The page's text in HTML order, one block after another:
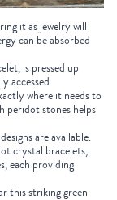
it as jewelry will
can be absorbed
is pressed up
accessed.
where it needs to
peridot stones helps
are available.
crystal bracelets,
each providing
this striking green